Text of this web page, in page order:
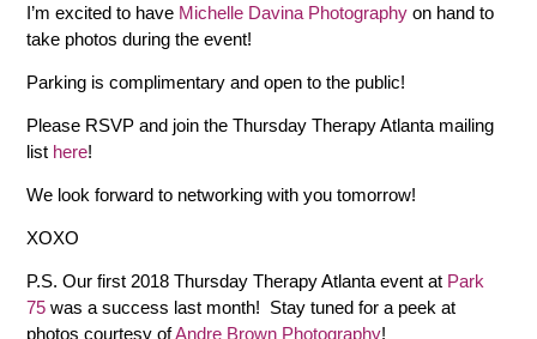
I’m excited to have Michelle Davina Photography on hand to
take photos during the event!
Parking is complimentary and open to the public!
Please RSVP and join the Thursday Therapy Atlanta mailing
list here!
We look forward to networking with you tomorrow!
XOXO
P.S. Our first 2018 Thursday Therapy Atlanta event at Park
75 was a success last month! Stay tuned for a peek at
photos courtesy ofAndre Brown Photography!